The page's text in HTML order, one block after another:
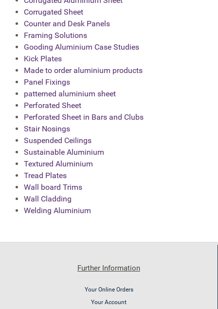
Corrugated Sheet
Counter and Desk Panels
Framing Solutions
Gooding Aluminium Case Studies
Kick Plates
Made to order aluminium products
Panel Fixings
patterned aluminium sheet
Perforated Sheet
Perforated Sheet in Bars and Clubs
Stair Nosings
Suspended Ceilings
Sustainable Aluminium
Textured Aluminium
Tread Plates
Wall board Trims
Wall Cladding
Welding Aluminium
Further Information
Your Online Orders
Your Account